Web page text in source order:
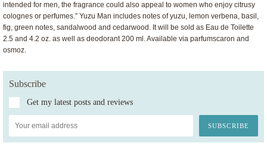
intended for men, the fragrance could also appeal to women who enjoy citrusy
colognes or perfumes.” Yuzu Man includes notes of yuzu, lemon verbena, basil,
fig, green notes, sandalwood and cedarwood. It will be sold as Eau de Toilette
2.5 and 4.2 oz. as well as deodorant 200 ml. Available via parfumscaron and
osmoz.
Subscribe
Get my latest posts and reviews